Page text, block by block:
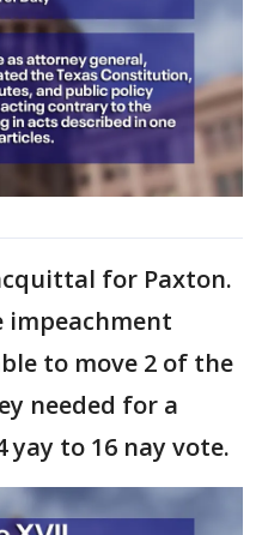
for Paxton.
impeachment
to move 2 of the
needed for a
to 16 nay vote.